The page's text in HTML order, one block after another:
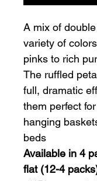
A mix of
variety of
pinks to rich
The ruffled
full, dramatic
them perfect
hanging
beds
Available in 4
flat (12-4